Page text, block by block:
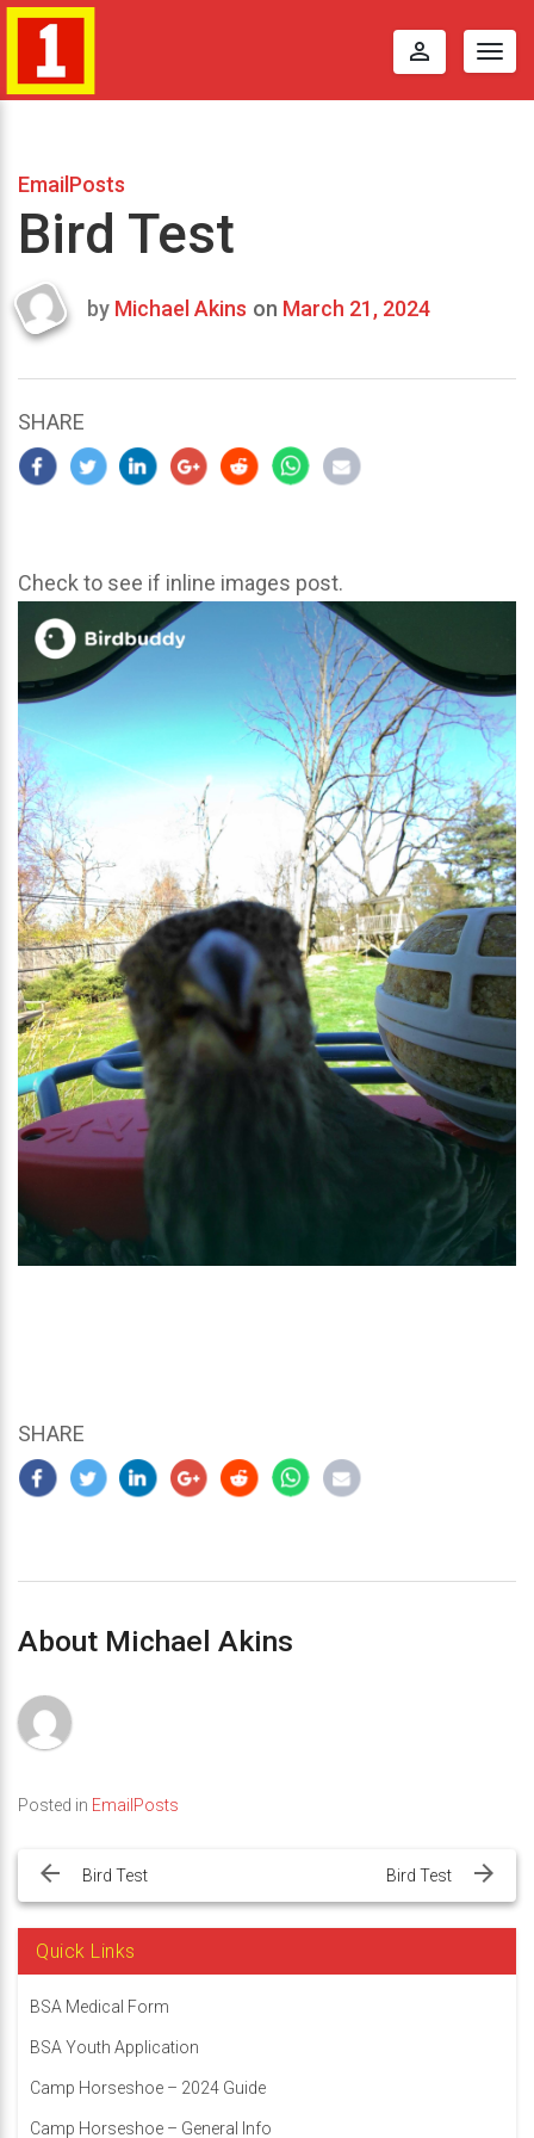
perm_identity
EmailPosts
Bird Test
Last
2024
by Michael Akins on March 21, 2024
SHARE
Check to see if inline images post.
SHARE
About Michael Akins
Posted in EmailPosts
navigation
Bird Test Bird Test
Quick Links
BSA Medical Form
BSA Youth Application
Camp Horseshoe – 2024 Guide
Camp Horseshoe – General Info